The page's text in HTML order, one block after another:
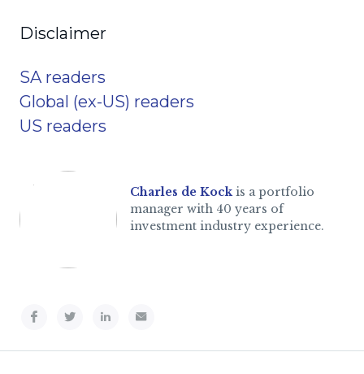
Disclaimer
SA readers
Global (ex-US) readers
US readers
Charles de Kockis a portfolio
manager with 40 years of
investment industry experience.